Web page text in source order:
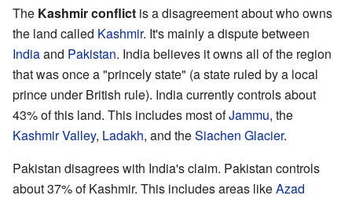
The Kashmir conflict is a disagreement about who owns
the land called Kashmir. It's mainly a dispute between
Indiaand Pakistan. India believes it owns all of the region
that was once a "princely state" (a state ruled by a local
prince under British rule). India currently controls about
43% of this land. This includes most ofJammu, the
Kashmir Valley, Ladakh, and theSiachen Glacier.
Pakistan disagrees with India's claim. Pakistan controls
about 37% of Kashmir. This includes areas likeAzad